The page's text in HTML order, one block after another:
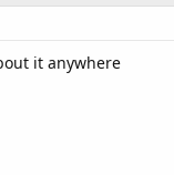
it anywhere